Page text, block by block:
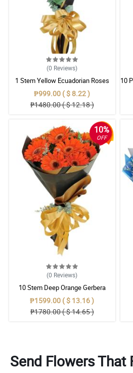
(0 Reviews)
1 Stem Yellow Ecuadorian Roses
Bouquet
₱999.00 ( $ 8.22 )
₱1480.00 ( $ 12.18 )
10
10%
OFF
(0 Reviews)
10 Stem Deep Orange Gerbera
Bouquet
₱1599.00 ( $ 13.16 )
₱1780.00 ( $ 14.65 )
Send Flowers That